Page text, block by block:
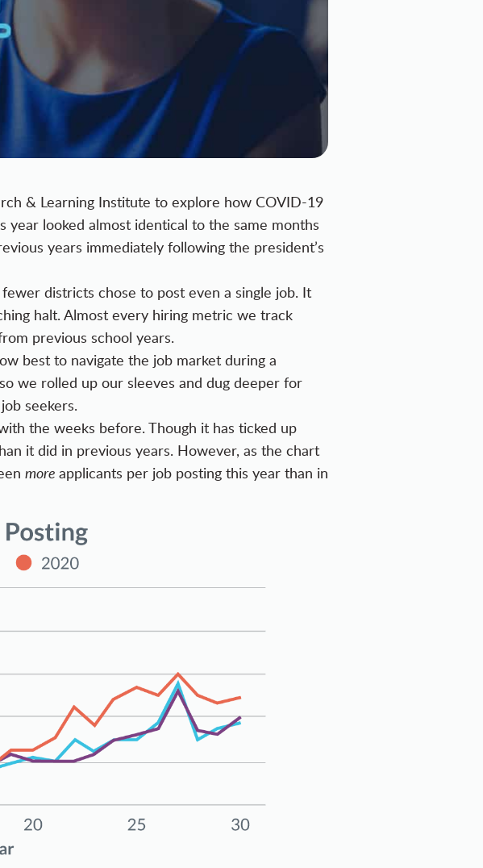
& Learning Institute to explore how COVID-19
year looked almost identical to the same months
years immediately following the president’s
districts chose to post even a single job. It
halt. Almost every hiring metric we track
previous school years.
best to navigate the job market during a
we rolled up our sleeves and dug deeper for
seekers.
the weeks before. Though it has ticked up
it did in previous years. However, as the chart
more applicants per job posting this year than in